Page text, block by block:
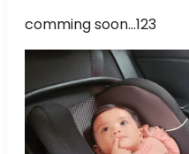
comming soon...123